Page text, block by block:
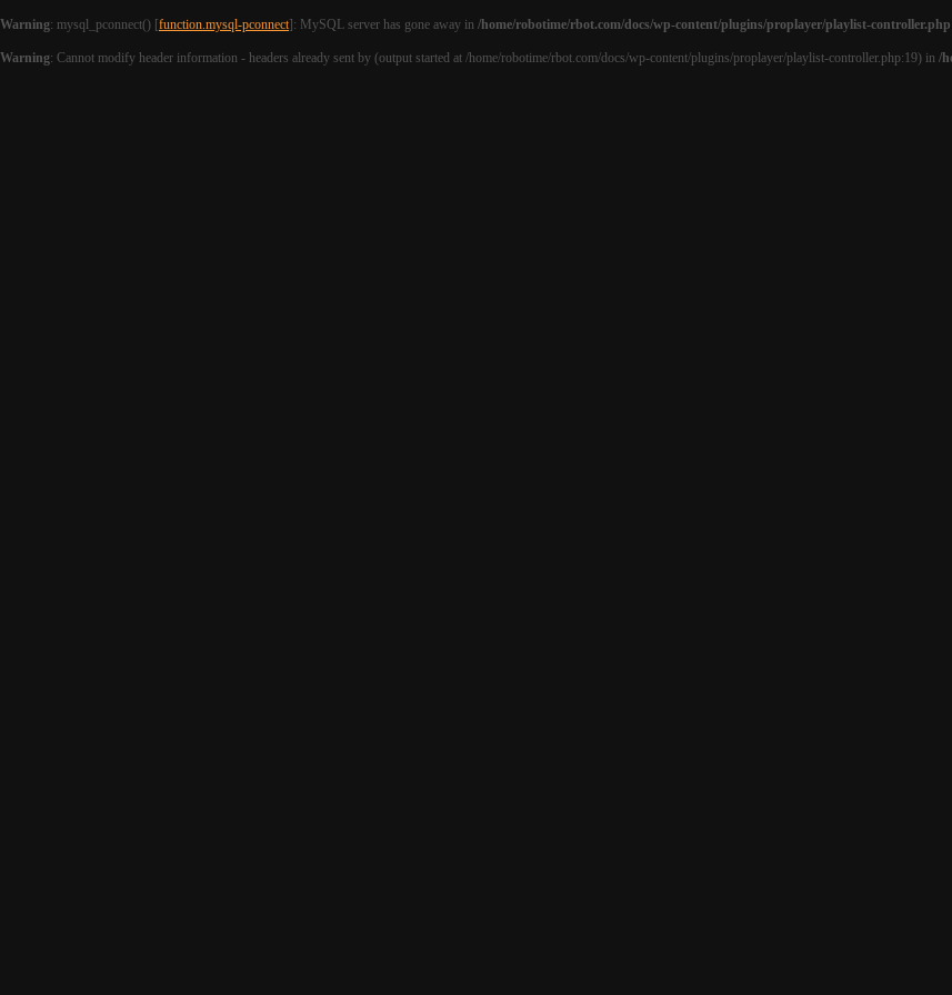
Warning: mysql_pconnect() [function.mysql-pconnect]: MySQL server has gone away in /home/robotime/rbot.com/docs/wp-content/plugins/proplayer/playlist-controller.php
Warning: Cannot modify header information - headers already sent by (output started at /home/robotime/rbot.com/docs/wp-content/plugins/proplayer/playlist-controller.php:19) in /